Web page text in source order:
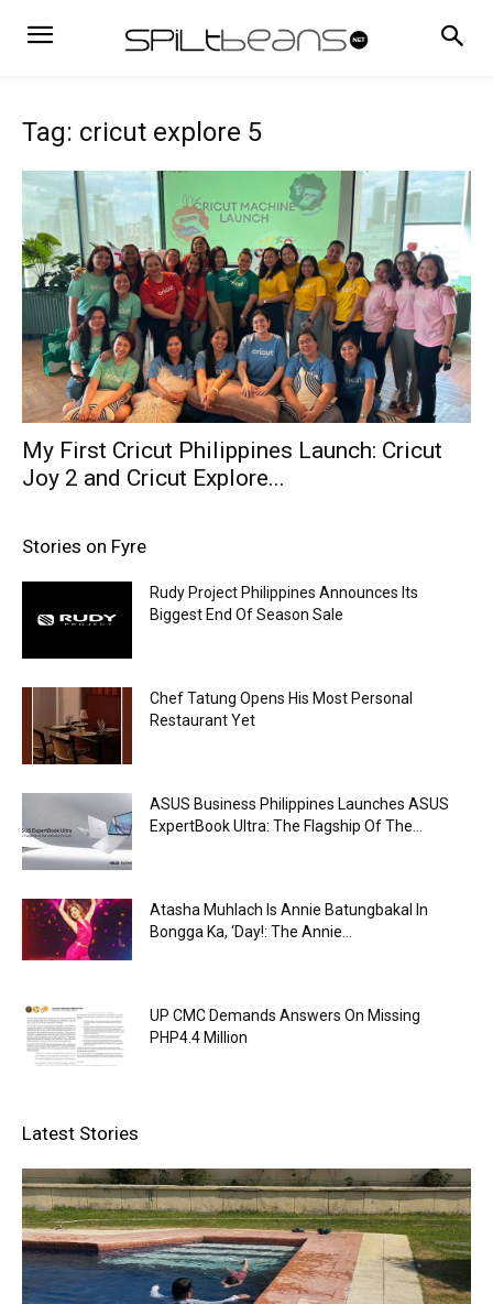
Tag: cricut explore 5
My First Cricut Philippines Launch: Cricut
Joy 2 and Cricut Explore...
Stories on Fyre
Rudy Project Philippines Announces Its
Biggest End Of Season Sale
Chef Tatung Opens His Most Personal
Restaurant Yet
ASUS Business Philippines Launches ASUS
ExpertBook Ultra: The Flagship Of The...
Atasha Muhlach Is Annie Batungbakal In
Bongga Ka, ‘Day!: The Annie...
UP CMC Demands Answers On Missing
PHP4.4 Million
Latest Stories